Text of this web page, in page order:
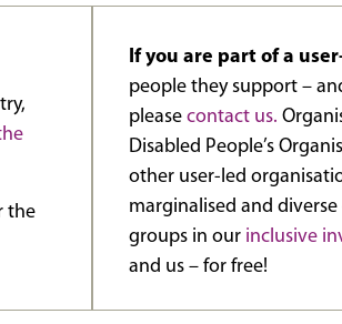
the
If you are part of a
people they support –
please contact us.
Disabled People’s
other user-led
marginalised and
groups in our inclusive
and us – for free!